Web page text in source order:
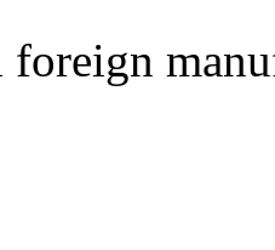
foreign